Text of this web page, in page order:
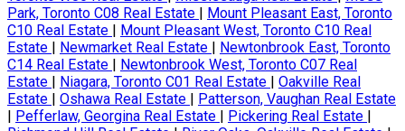
Park, Toronto C08 Real Estate | Mount Pleasant East, Toronto
C10 Real Estate | Mount Pleasant West, Toronto C10 Real
Estate | Newmarket Real Estate | Newtonbrook East, Toronto
C14 Real Estate | Newtonbrook West, Toronto C07 Real
Estate | Niagara, Toronto C01 Real Estate | Oakville Real
Estate | Oshawa Real Estate | Patterson, Vaughan Real Estate
| Pefferlaw, Georgina Real Estate | Pickering Real Estate |